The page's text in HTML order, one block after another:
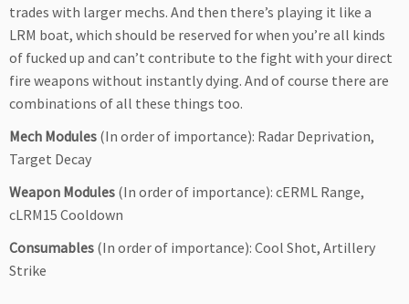
trades with larger mechs. And then there’s playing it like a
LRM boat, which should be reserved for when you’re all kinds
of fucked up and can’t contribute to the fight with your direct
fire weapons without instantly dying. And of course there are
combinations of all these things too.
Mech Modules (In order of importance): Radar Deprivation,
Target Decay
Weapon Modules (In order of importance): cERML Range,
cLRM15 Cooldown
Consumables (In order of importance): Cool Shot, Artillery
Strike